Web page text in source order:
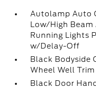
Autolamp Auto
Low/High
Running Lights
w/Delay-Off
Black Bodyside
Wheel Well Trim
Black Door